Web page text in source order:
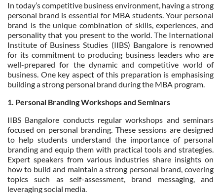
In today’s competitive business environment, having a strong
personal brand is essential for MBA students. Your personal
brand is the unique combination of skills, experiences, and
personality that you present to the world. The International
Institute of Business Studies (IIBS) Bangalore is renowned
for its commitment to producing business leaders who are
well-prepared for the dynamic and competitive world of
business. One key aspect of this preparation is emphasising
building a strong personal brand during the MBA program.
1. Personal Branding Workshops and Seminars
IIBS Bangalore conducts regular workshops and seminars
focused on personal branding. These sessions are designed
to help students understand the importance of personal
branding and equip them with practical tools and strategies.
Expert speakers from various industries share insights on
how to build and maintain a strong personal brand, covering
topics such as self-assessment, brand messaging, and
leveraging social media.